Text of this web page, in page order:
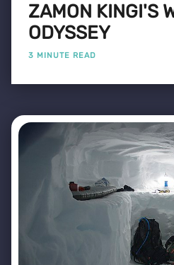
ZAMON KINGI'S
ODYSSEY
3 MINUTE READ